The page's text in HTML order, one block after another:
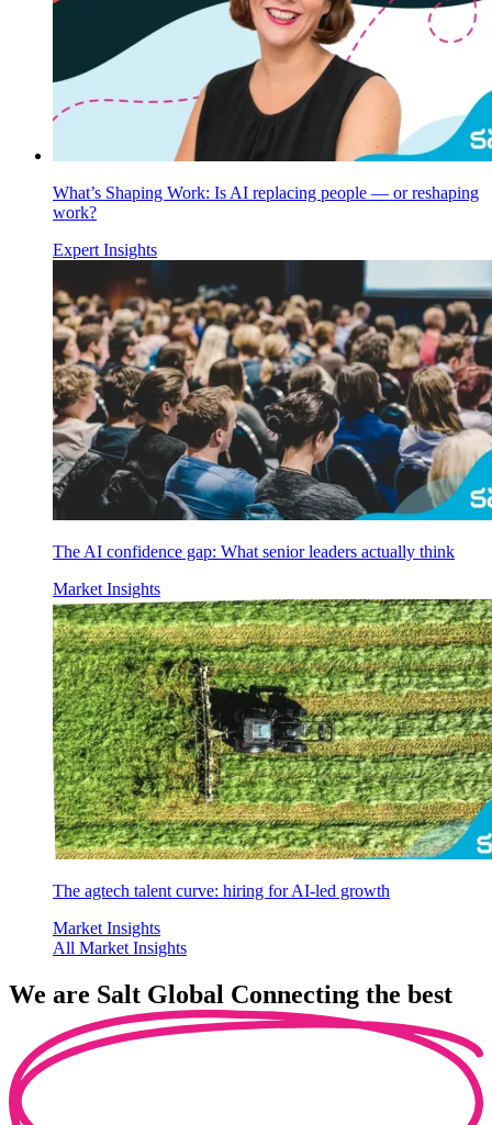
What’s Shaping Work: Is AI replacing people — or reshaping
work?
Expert Insights
The AI confidence gap: What senior leaders actually think
Market Insights
The agtech talent curve: hiring for AI-led growth
Market Insights
All Market Insights
We are Salt Global Connecting the best